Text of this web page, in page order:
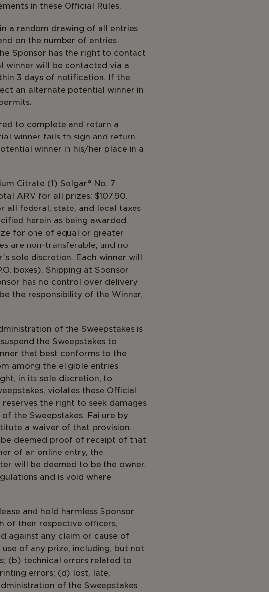
in these Official Rules.
a random drawing of all entries
on the number of entries
Sponsor has the right to contact
winner will be contacted via a
3 days of notification. If the
an alternate potential winner in
to complete and return a
winner fails to sign and return
winner in his/her place in a
received.
Citrate (1) Solgar® No. 7
ARV for all prizes: $107.90.
all federal, state, and local taxes
herein as being awarded.
for one of equal or greater
are non-transferable, and no
sole discretion. Each winner will
boxes). Shipping at Sponsor
has no control over delivery
the responsibility of the Winner,
of the Sweepstakes is
the Sweepstakes to
that best conforms to the
among the eligible entries
in its sole discretion, to
violates these Official
the right to seek damages
the Sweepstakes. Failure by
a waiver of that provision.
deemed proof of receipt of that
of an online entry, the
will be deemed to be the owner.
and is void where
and hold harmless Sponsor,
of their respective officers,
against any claim or cause of
of any prize, including, but not
(b) technical errors related to
errors; (d) lost, late,
of the Sweepstakes